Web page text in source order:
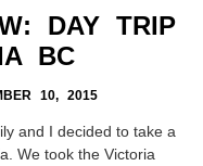
DAY TRIP
BC
10, 2015
and I decided to take a
We took the Victoria